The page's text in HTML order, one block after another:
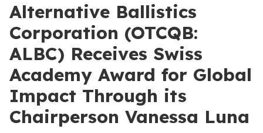
Alternative Ballistics
Corporation (OTCQB:
ALBC) Receives Swiss
Academy Award for Global
Impact Through its
Chairperson Vanessa Luna